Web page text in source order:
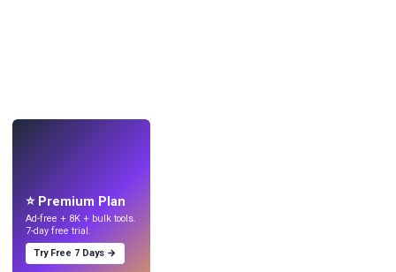
⭐ Premium Plan
Ad-free + 8K + bulk tools.
7-day free trial.
Try Free 7 Days →